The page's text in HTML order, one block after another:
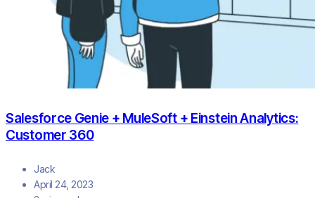
Salesforce Genie + MuleSoft + Einstein Analytics:
Customer 360
Jack
April 24, 2023